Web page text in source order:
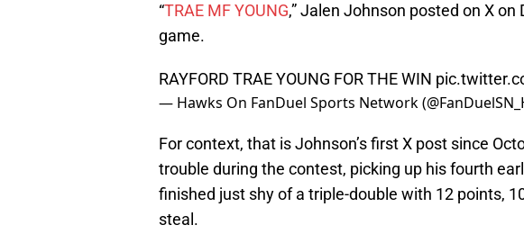
“TRAE MF YOUNG,” Jalen Johnson posted on X
game.
RAYFORD TRAE YOUNG FOR THE WIN
— Hawks On FanDuel Sports Network
For context, that is Johnson’s first X post since
trouble during the contest, picking up his fourth
finished just shy of a triple-double with 12 points,
steal.